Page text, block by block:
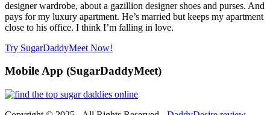
designer wardrobe, about a gazillion designer shoes and purses. And
pays for my luxury apartment. He’s married but keeps my apartment
close to his office. I think I’m falling in love.
Try SugarDaddyMeet Now!
Mobile App (SugarDaddyMeet)